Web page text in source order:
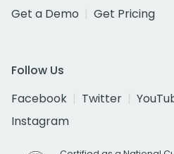
Get a Demo
Get Pricing
Follow Us
Facebook
Twitter
Instagram